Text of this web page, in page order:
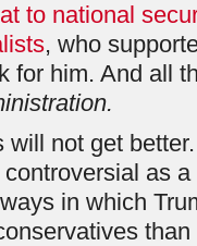
to national
, who
for him. And all
will not get
controversial as
in which